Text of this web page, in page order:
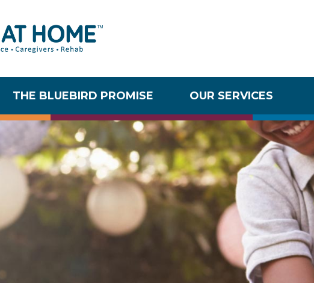
THE BLUEBIRD PROMISE OUR SERVICES